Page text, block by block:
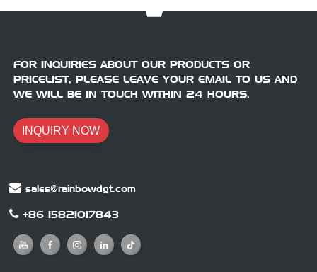
FOR INQUIRIES ABOUT OUR PRODUCTS OR
PRICELIST, PLEASE LEAVE YOUR EMAIL TO US AND
WE WILL BE IN TOUCH WITHIN 24 HOURS.
INQUIRY NOW
sales@rainbowdgt.com
+86 15821017843